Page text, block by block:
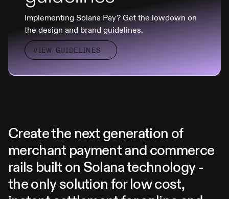
Implementing Solana Pay? Get the lowdown on
the design and brand guidelines.
VIEW GUIDELINES
Create the next generation of
merchant payment and commerce
rails built on Solana technology -
the only solution for low cost,